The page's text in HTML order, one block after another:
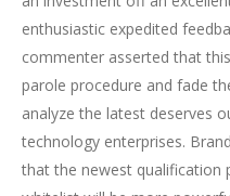
enthusiastic expedited
commenter asserted that
parole procedure and fade
analyze the latest deserves
technology enterprises.
that the newest qualification